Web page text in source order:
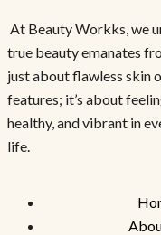
At Beauty Workks, we
true beauty emanates
just about flawless skin
features; it’s about
healthy, and vibrant in
life.